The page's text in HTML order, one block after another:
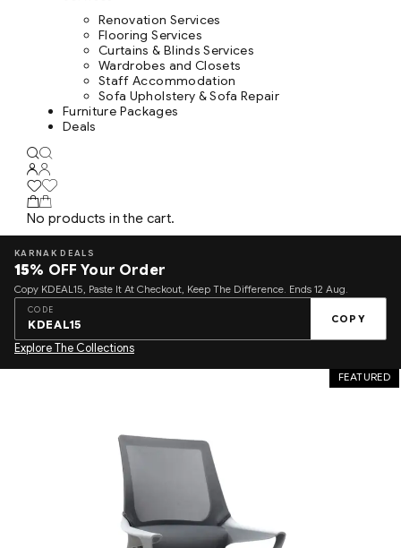
Renovation Services
Flooring Services
Curtains & Blinds Services
Wardrobes and Closets
Staff Accommodation
Sofa Upholstery & Sofa Repair
Furniture Packages
Deals
No products in the cart.
KARNAK DEALS
15% OFF Your Order
Copy KDEAL15, Paste It At Checkout, Keep The Difference. Ends 12 Aug.
CODE
KDEAL15 COPY
Explore The Collections
FEATURED